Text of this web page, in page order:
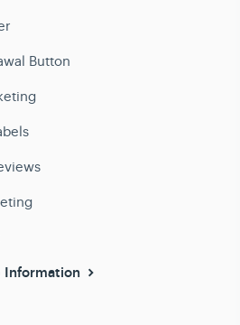
Button
Information